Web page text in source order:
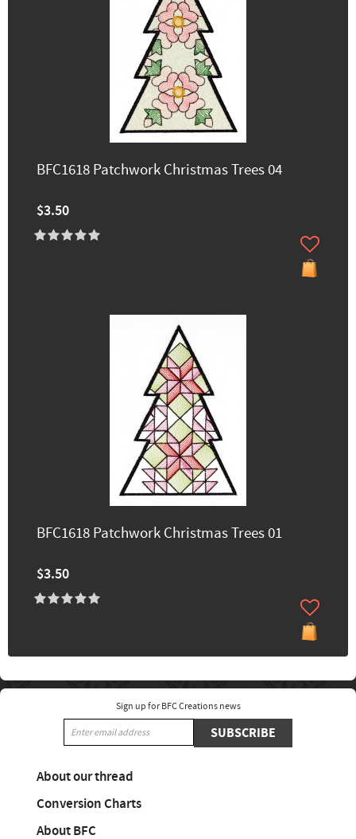
BFC1618 Patchwork Christmas Trees 04
$3.50
BFC1618 Patchwork Christmas Trees 01
$3.50
Sign up for BFC Creations news
SUBSCRIBE
About our thread
Conversion Charts
About BFC